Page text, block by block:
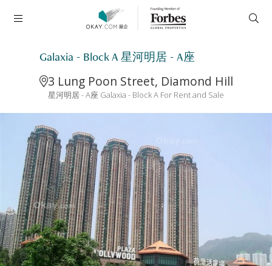
Galaxia - Block A 星河明居 - A座
3 Lung Poon Street, Diamond Hill
星河明居 - A座 Galaxia - Block A For Rent and Sale